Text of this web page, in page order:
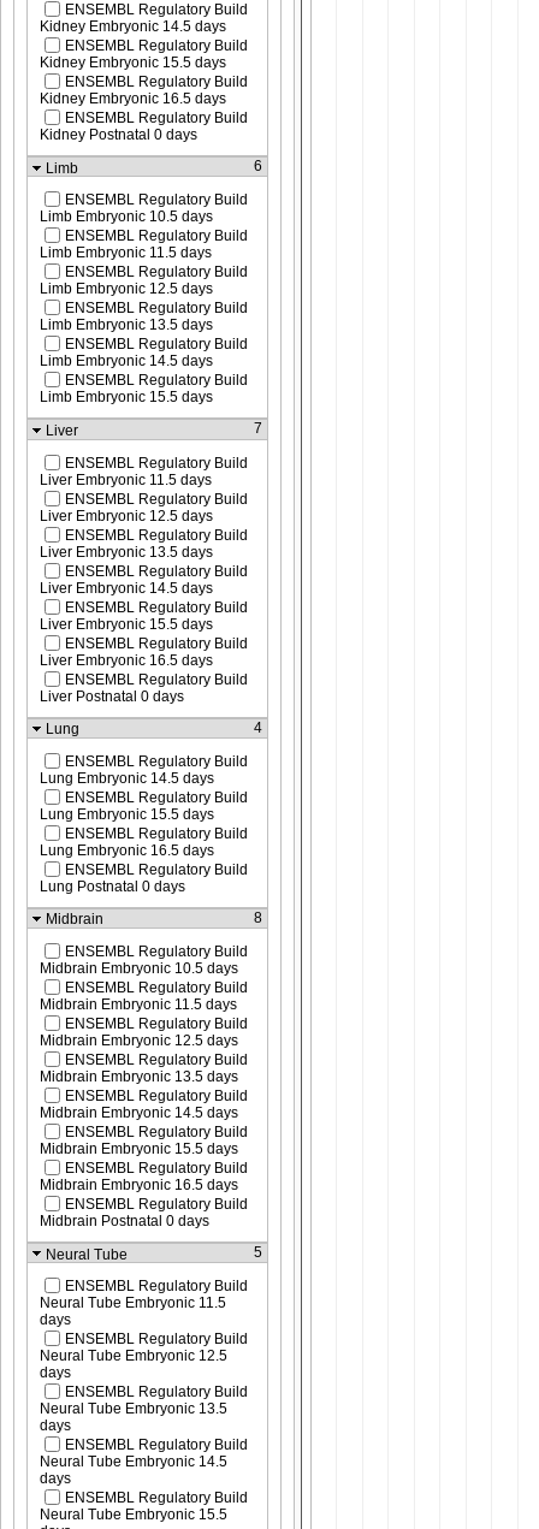
ENSEMBL Regulatory Build
Kidney Embryonic 14.5 days
ENSEMBL Regulatory Build
Kidney Embryonic 15.5 days
ENSEMBL Regulatory Build
Kidney Embryonic 16.5 days
ENSEMBL Regulatory Build
Kidney Postnatal 0 days
Limb
6
ENSEMBL Regulatory Build
Limb Embryonic 10.5 days
ENSEMBL Regulatory Build
Limb Embryonic 11.5 days
ENSEMBL Regulatory Build
Limb Embryonic 12.5 days
ENSEMBL Regulatory Build
Limb Embryonic 13.5 days
ENSEMBL Regulatory Build
Limb Embryonic 14.5 days
ENSEMBL Regulatory Build
Limb Embryonic 15.5 days
Liver
7
ENSEMBL Regulatory Build
Liver Embryonic 11.5 days
ENSEMBL Regulatory Build
Liver Embryonic 12.5 days
ENSEMBL Regulatory Build
Liver Embryonic 13.5 days
ENSEMBL Regulatory Build
Liver Embryonic 14.5 days
ENSEMBL Regulatory Build
Liver Embryonic 15.5 days
ENSEMBL Regulatory Build
Liver Embryonic 16.5 days
ENSEMBL Regulatory Build
Liver Postnatal 0 days
Lung
4
ENSEMBL Regulatory Build
Lung Embryonic 14.5 days
ENSEMBL Regulatory Build
Lung Embryonic 15.5 days
ENSEMBL Regulatory Build
Lung Embryonic 16.5 days
ENSEMBL Regulatory Build
Lung Postnatal 0 days
Midbrain
8
ENSEMBL Regulatory Build
Midbrain Embryonic 10.5 days
ENSEMBL Regulatory Build
Midbrain Embryonic 11.5 days
ENSEMBL Regulatory Build
Midbrain Embryonic 12.5 days
ENSEMBL Regulatory Build
Midbrain Embryonic 13.5 days
ENSEMBL Regulatory Build
Midbrain Embryonic 14.5 days
ENSEMBL Regulatory Build
Midbrain Embryonic 15.5 days
ENSEMBL Regulatory Build
Midbrain Embryonic 16.5 days
ENSEMBL Regulatory Build
Midbrain Postnatal 0 days
Neural Tube
5
ENSEMBL Regulatory Build
Neural Tube Embryonic 11.5
days
ENSEMBL Regulatory Build
Neural Tube Embryonic 12.5
days
ENSEMBL Regulatory Build
Neural Tube Embryonic 13.5
days
ENSEMBL Regulatory Build
Neural Tube Embryonic 14.5
days
ENSEMBL Regulatory Build
Neural Tube Embryonic 15.5